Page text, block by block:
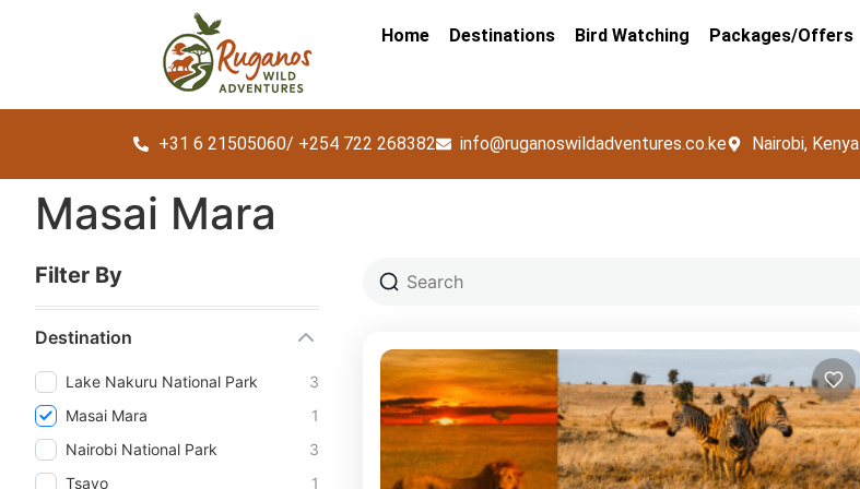
Home Destinations Bird Watching Packages/Offers
+31 6 21505060/ +254 722 268382 info@ruganoswildadventures.co.ke Nairobi, Kenya
Masai Mara
Filter By
Destination
Lake Nakuru National Park
3
Masai Mara
1
Nairobi National Park
3
Tsavo
1